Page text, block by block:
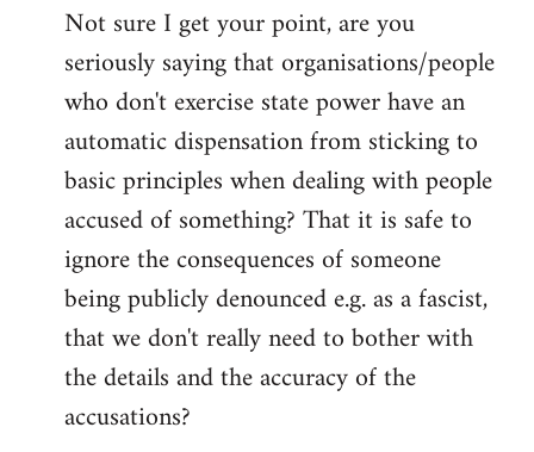
Not sure I get your point, are you
seriously saying that organisations/people
who don't exercise state power have an
automatic dispensation from sticking to
basic principles when dealing with people
accused of something? That it is safe to
ignore the consequences of someone
being publicly denounced e.g. as a fascist,
that we don't really need to bother with
the details and the accuracy of the
accusations?